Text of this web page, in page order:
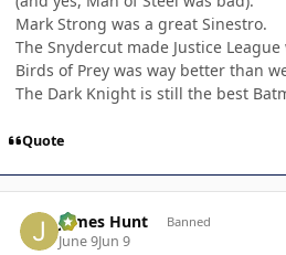
Mark Strong was a great Sinestro.
The Snydercut made Justice League
Birds of Prey was way better than
The Dark Knight is still the best
Quote
James Hunt Banned
June 9Jun 9